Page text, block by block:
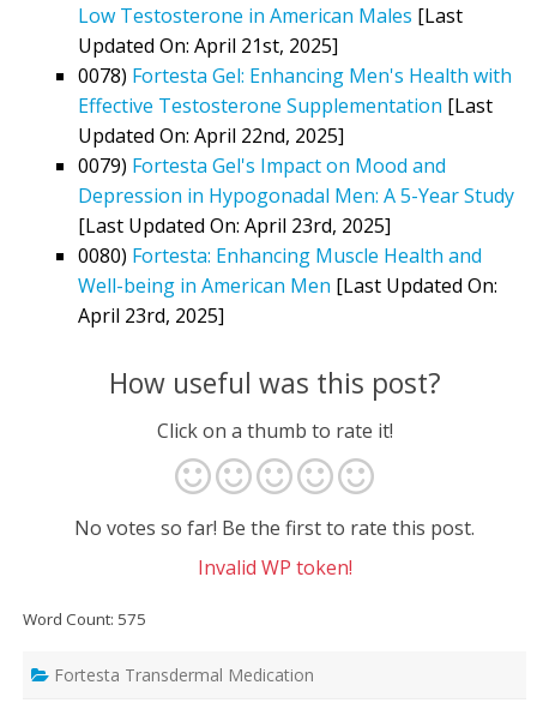
Low Testosterone in American Males [Last
Updated On: April 21st, 2025]
0078) Fortesta Gel: Enhancing Men's Health with
Effective Testosterone Supplementation [Last
Updated On: April 22nd, 2025]
0079) Fortesta Gel's Impact on Mood and
Depression in Hypogonadal Men: A 5-Year Study
[Last Updated On: April 23rd, 2025]
0080) Fortesta: Enhancing Muscle Health and
Well-being in American Men [Last Updated On:
April 23rd, 2025]
How useful was this post?
Click on a thumb to rate it!
No votes so far! Be the first to rate this post.
Invalid WP token!
Word Count: 575
Fortesta Transdermal Medication